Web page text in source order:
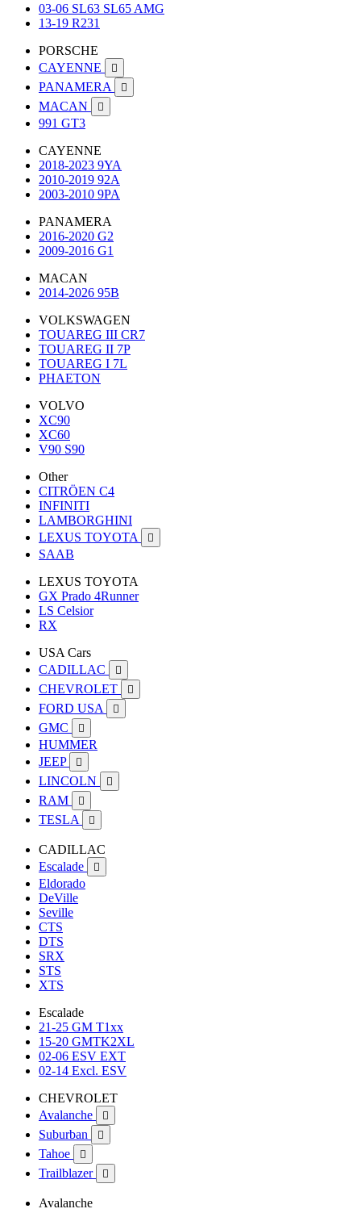
03-06 SL63 SL65 AMG
13-19 R231
PORSCHE
CAYENNE

PANAMERA 
MACAN 
991 GT3
CAYENNE
2018-2023 9YA
2010-2019 92A
2003-2010 9PA
PANAMERA
2016-2020 G2
2009-2016 G1
MACAN
2014-2026 95B
VOLKSWAGEN
TOUAREG III CR7
TOUAREG II 7P
TOUAREG I 7L
PHAETON
VOLVO
XC90
XC60
V90 S90
Other
CITRÖEN C4
INFINITI
LAMBORGHINI
LEXUS TOYOTA

SAAB
LEXUS TOYOTA
GX Prado 4Runner
LS Celsior
RX
USA Cars
CADILLAC

CHEVROLET 
FORD USA 
GMC 
HUMMER
JEEP

LINCOLN 
RAM 
TESLA 
CADILLAC
Escalade

Eldorado
DeVille
Seville
CTS
DTS
SRX
STS
XTS
Escalade
21-25 GM T1xx
15-20 GMTK2XL
02-06 ESV EXT
02-14 Excl. ESV
CHEVROLET
Avalanche

Suburban 
Tahoe 
Trailblazer 
Avalanche